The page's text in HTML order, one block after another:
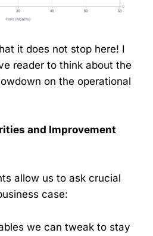
it does not stop here! I
reader to think about the
on the operational
and Improvement
allow us to ask crucial
case:
we can tweak to stay